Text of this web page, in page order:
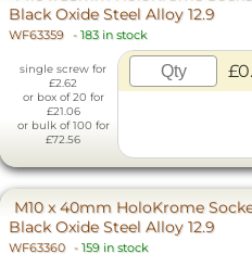
Black Oxide Steel Alloy 12.9
WF63359 - 183 in stock
single screw for
£2.62
or box of 20 for
£21.06
or bulk of 100 for
£72.56
M10 x 40mm HoloKrome
Black Oxide Steel Alloy 12.9
WF63360 - 159 in stock